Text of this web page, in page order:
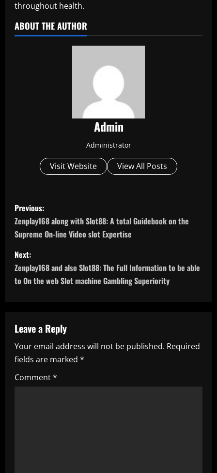
throughout health.
ABOUT THE AUTHOR
Admin
Administrator
Visit Website View All Posts
P
o
s
t
n
v
i
g
a
Previous:
Zenplay168 along with Slot88: A total Guidebook on the
Supreme On-line Video slot Expertise
Next:
Zenplay168 and also Slot88: The Full Information to be able
to On the web Slot machine Gambling Superiority
Leave a Reply
Your email address will not be published. Required
fields are marked *
Comment*